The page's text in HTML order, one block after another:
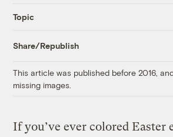
Topic
Share/Republish
This article was published before 2016,
missing images.
If you’ve ever colored Easter